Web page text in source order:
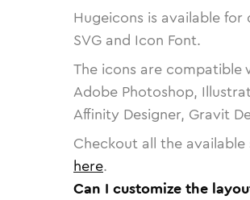
Hugeicons is available
SVG and Icon Font.
The icons are compatible
Adobe Photoshop,
Affinity Designer, Gravit
Checkout all the
here.
Can I customize the